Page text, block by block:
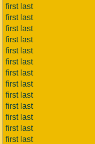
first last
first last
first last
first last
first last
first last
first last
first last
first last
first last
first last
first last
first last